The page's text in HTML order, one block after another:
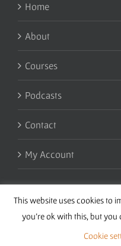
Home
About
Courses
Podcasts
Contact
My Account
Copyright 2016
This website uses cookies to
you're ok with this, but
Cookie